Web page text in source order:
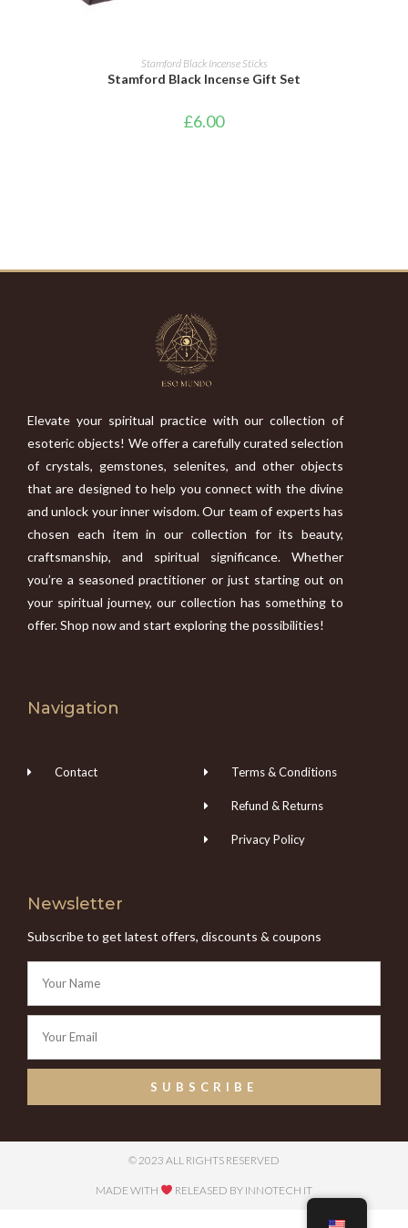
ADD TO CART
Stamford Black Incense Sticks
Stamford Black Incense Gift Set
£6.00
Elevate your spiritual practice with our collection of
esoteric objects! We offer a carefully curated selection
of crystals, gemstones, selenites, and other objects
that are designed to help you connect with the divine
and unlock your inner wisdom. Our team of experts has
chosen each item in our collection for its beauty,
craftsmanship, and spiritual significance. Whether
you’re a seasoned practitioner or just starting out on
your spiritual journey, our collection has something to
offer. Shop now and start exploring the possibilities!
Navigation
Contact Terms & Conditions
Refund & Returns
Privacy Policy
Newsletter
Subscribe to get latest offers, discounts & coupons
SUBSCRIBE
© 2023 ALL RIGHTS RESERVED
MADE WITH RELEASED BY INNOTECH IT